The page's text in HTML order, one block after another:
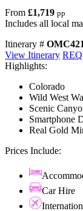
From £1,719 pp
Includes all local
Itinerary #
View Itinerary
Highlights:
Colorado
Wild West
Scenic
Smartphone
Real Gold
Prices Include:
Car Hire